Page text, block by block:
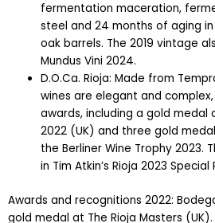
fermentation maceration,
steel and 24 months of aging
oak barrels. The 2019 vintage
Mundus Vini 2024.
D.O.Ca. Rioja: Made from
wines are elegant and
awards, including a gold medal
2022 (UK) and three gold
the Berliner Wine Trophy 2023.
in Tim Atkin’s Rioja 2023 Special
Awards and recognitions 2022:
gold medal at The Rioja Masters (UK).